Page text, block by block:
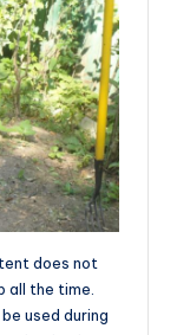
does not
all the time.
used during